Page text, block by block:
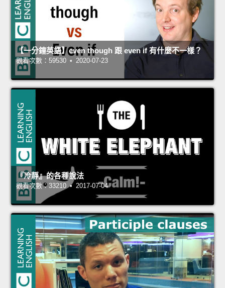
【一分鐘英語】even though 跟 even if 有什麼不一樣？
觀看次數：59530 • 2020-07-23
『冷靜』的各種說法
觀看次數：33210 • 2017-07-04